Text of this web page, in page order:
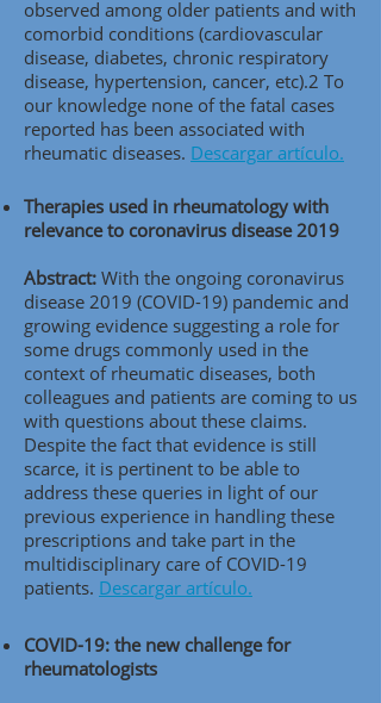
observed among older patients and with
comorbid conditions (cardiovascular
disease, diabetes, chronic respiratory
disease, hypertension, cancer, etc).2 To
our knowledge none of the fatal cases
reported has been associated with
rheumatic diseases. Descargar artículo.
Therapies used in rheumatology with
relevance to coronavirus disease 2019
Abstract: With the ongoing coronavirus
disease 2019 (COVID-19) pandemic and
growing evidence suggesting a role for
some drugs commonly used in the
context of rheumatic diseases, both
colleagues and patients are coming to us
with questions about these claims.
Despite the fact that evidence is still
scarce, it is pertinent to be able to
address these queries in light of our
previous experience in handling these
prescriptions and take part in the
multidisciplinary care of COVID-19
patients. Descargar artículo.
COVID-19: the new challenge for
rheumatologists